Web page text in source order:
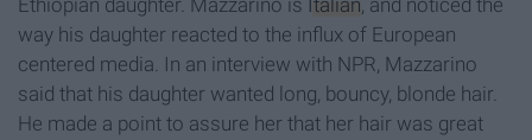
Ethiopian daughter. Mazzarino is Italian, and noticed the
way his daughter reacted to the influx of European
centered media. In an interview with NPR, Mazzarino
said that his daughter wanted long, bouncy, blonde hair.
He made a point to assure her that her hair was great